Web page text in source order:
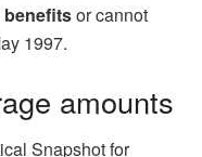
benefitsor cannot
1997.
amounts
Snapshot for